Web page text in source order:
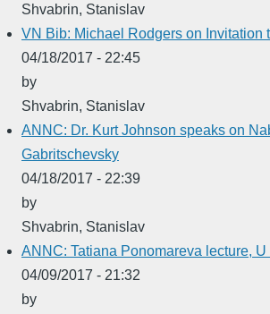
Shvabrin, Stanislav
VN Bib: Michael Rodgers on Invitation
04/18/2017 - 22:45
by
Shvabrin, Stanislav
ANNC: Dr. Kurt Johnson speaks on
Gabritschevsky
04/18/2017 - 22:39
by
Shvabrin, Stanislav
ANNC: Tatiana Ponomareva lecture,
04/09/2017 - 21:32
by